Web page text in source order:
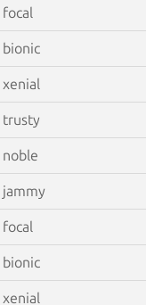
focal
bionic
xenial
trusty
noble
jammy
focal
bionic
xenial